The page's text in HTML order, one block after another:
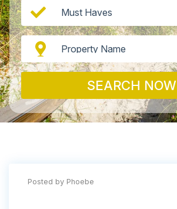
Must Haves
Property Name
SEARCH NOW
Posted by Phoebe